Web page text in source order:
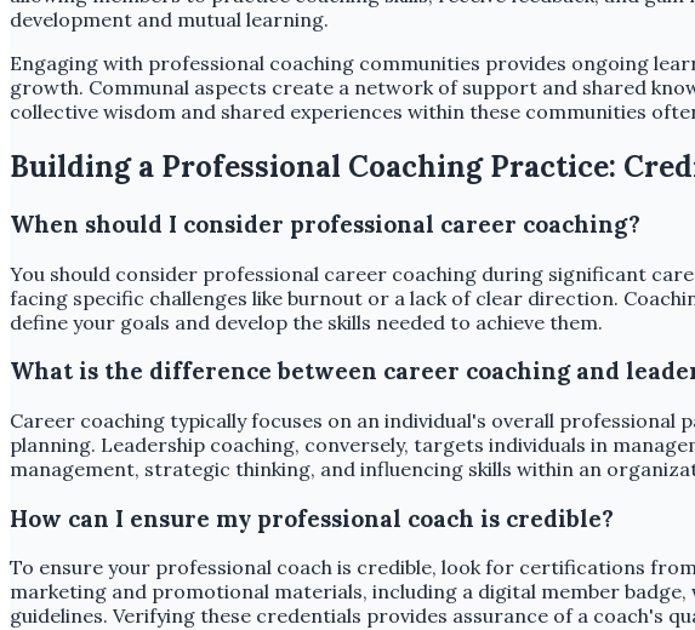
development and mutual learning.
Engaging with professional coaching communities provides ongoing
growth. Communal aspects create a network of support and shared
collective wisdom and shared experiences within these communities
Building a Professional Coaching Practice:
When should I consider professional career coaching?
You should consider professional career coaching during significant
facing specific challenges like burnout or a lack of clear direction.
define your goals and develop the skills needed to achieve them.
What is the difference between career coaching and
Career coaching typically focuses on an individual's overall
planning. Leadership coaching, conversely, targets individuals in
management, strategic thinking, and influencing skills within an
How can I ensure my professional coach is credible?
To ensure your professional coach is credible, look for certifications
marketing and promotional materials, including a digital member
guidelines. Verifying these credentials provides assurance of a coach's